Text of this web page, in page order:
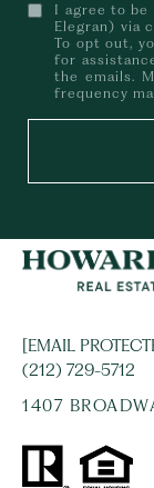
I agree to be
Elegran) via
To opt out,
for
the emails.
frequency
[EMAIL
(212) 729-5712
1407